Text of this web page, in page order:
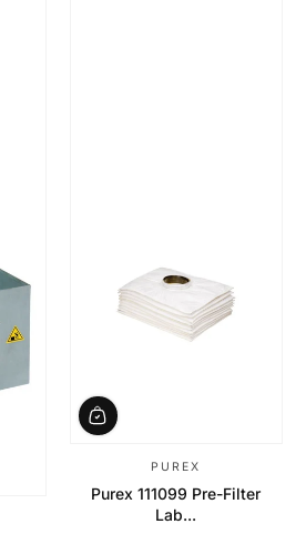
PUREX
Purex 111099 Pre-Filter
Lab...